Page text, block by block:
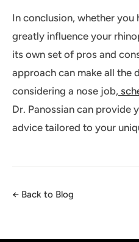
In conclusion, whether you
greatly influence your
its own set of pros and
approach can make all the
considering a nose job,
Dr. Panossian can provide
advice tailored to your
← Back to Blog